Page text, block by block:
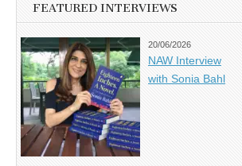
FEATURED INTERVIEWS
20/06/2026
NAW Interview
with Sonia Bahl